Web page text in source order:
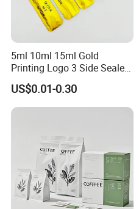
5ml 10ml 15ml Gold
Printing Logo 3 Side Sealed
Aluminum Foil Food Grade
Plastic Honey Packaging
Stick Sachet
US$0.01-0.30